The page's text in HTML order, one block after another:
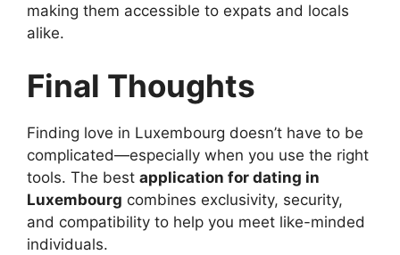
making them accessible to expats and locals
alike.
Final Thoughts
Finding love in Luxembourg doesn’t have to be
complicated—especially when you use the right
tools. The best application for dating in
Luxembourg combines exclusivity, security,
and compatibility to help you meet like-minded
individuals.